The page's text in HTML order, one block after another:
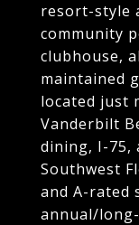
resort-style
community
clubhouse,
maintained
located just
Vanderbilt
dining, I-75,
Southwest
and A-rated
annual/